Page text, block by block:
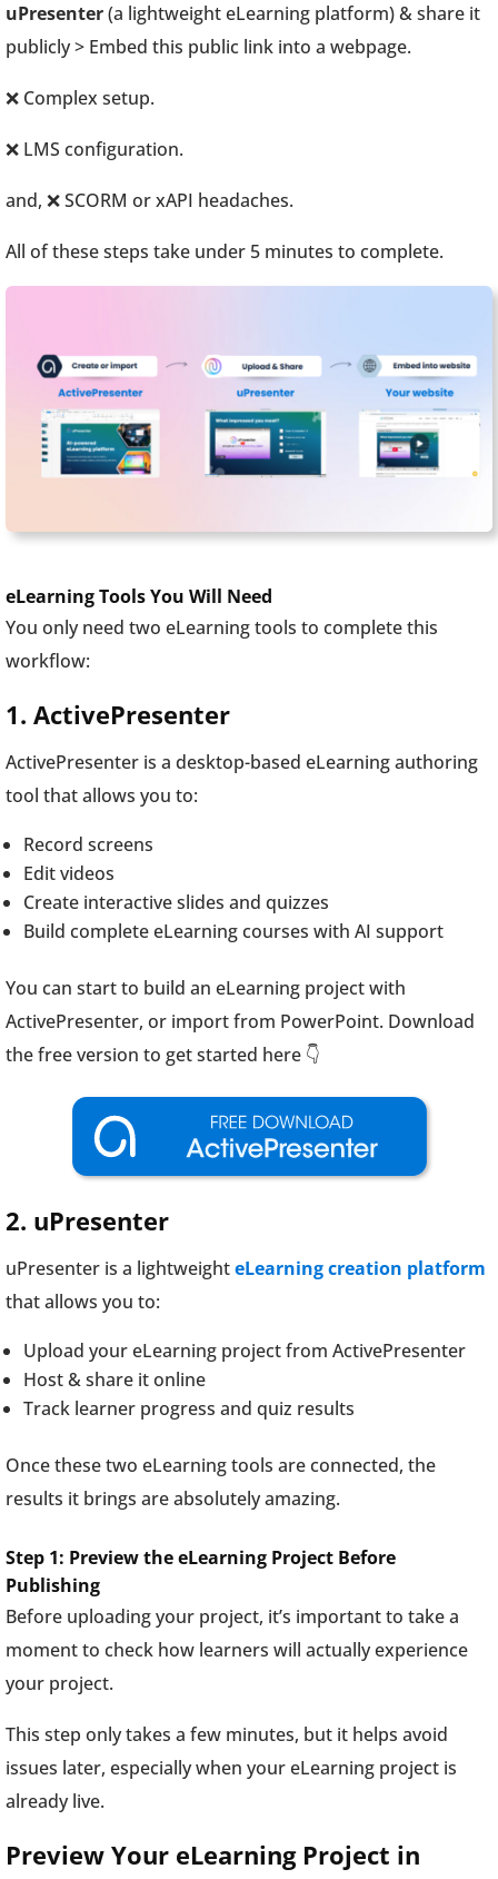
uPresenter(a lightweight eLearning platform) & share it
publicly > Embed this public link into a webpage.
❌ Complex setup.
❌ LMS configuration.
and, ❌ SCORM or xAPI headaches.
All of these steps take under 5 minutes to complete.
eLearning Tools You Will Need
You only need two eLearning tools to complete this
workflow:
1. ActivePresenter
ActivePresenter is a desktop-based eLearning authoring
tool that allows you to:
Record screens
Edit videos
Create interactive slides and quizzes
Build complete eLearning courses with AI support
You can start to build an eLearning project with
ActivePresenter, or import from PowerPoint. Download
the free version to get started here 👇
2. uPresenter
uPresenter is a lightweighteLearning creation platform
that allows you to:
Upload your eLearning project from ActivePresenter
Host & share it online
Track learner progress and quiz results
Once these two eLearning tools are connected, the
results it brings are absolutely amazing.
Step 1: Preview the eLearning Project Before
Publishing
Before uploading your project, it’s important to take a
moment to check how learners will actually experience
your project.
This step only takes a few minutes, but it helps avoid
issues later, especially when your eLearning project is
already live.
Preview Your eLearning Project in